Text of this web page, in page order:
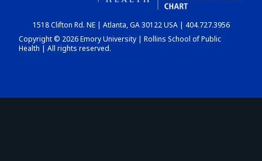
DASHBOARD
1518 Clifton Rd. NE | Atlanta, GA 30122 USA | 404.727.3956
Copyright © 2026 Emory University | Rollins School of Public
Health | All rights reserved.